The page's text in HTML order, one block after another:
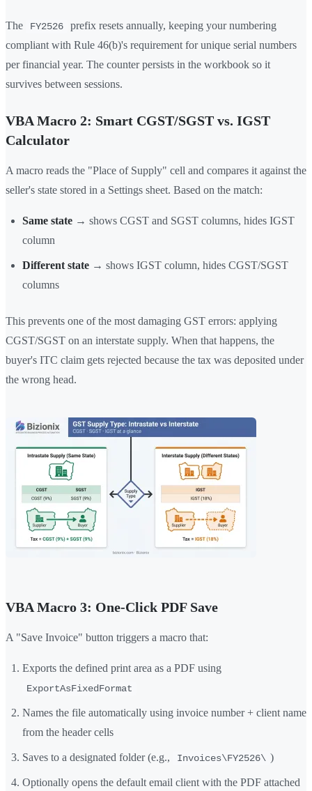
The FY2526
prefix resets annually, keeping your numbering
compliant with Rule 46(b)'s requirement for unique serial numbers
per financial year. The counter persists in the workbook so it
survives between sessions.
VBA Macro 2: Smart CGST/SGST vs. IGST
Calculator
A macro reads the "Place of Supply" cell and compares it against the
seller's state stored in a Settings sheet. Based on the match:
Same state → shows CGST and SGST columns, hides IGST
column
Different state → shows IGST column, hides CGST/SGST
columns
This prevents one of the most damaging GST errors: applying
CGST/SGST on an interstate supply. When that happens, the
buyer's ITC claim gets rejected because the tax was deposited under
the wrong head.
VBA Macro 3: One-Click PDF Save
A "Save Invoice" button triggers a macro that:
Exports the defined print area as a PDF using
ExportAsFixedFormat
Names the file automatically using invoice number + client name
from the header cells
Saves to a designated folder (e.g., Invoices\FY2526\ )
Optionally opens the default email client with the PDF attached